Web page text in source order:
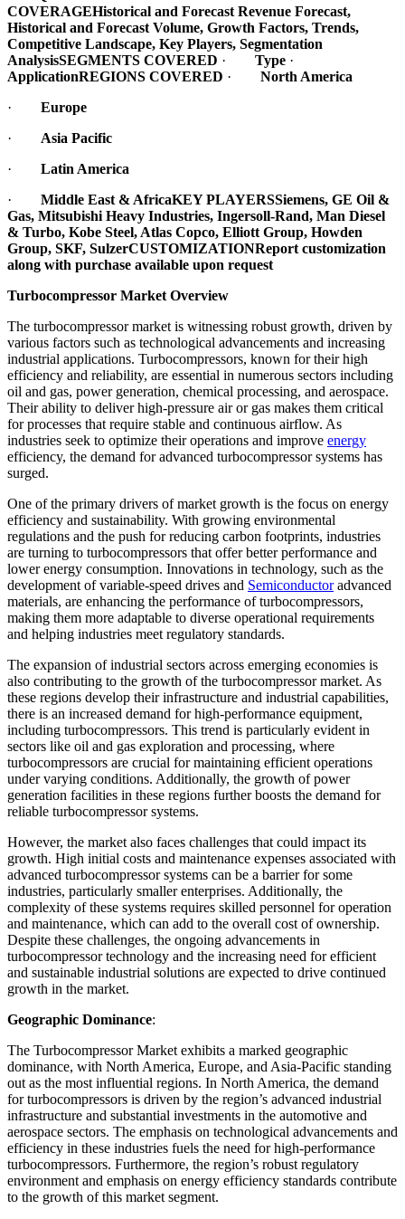
COVERAGEHistorical and Forecast Revenue Forecast,
Historical and Forecast Volume, Growth Factors, Trends,
Competitive Landscape, Key Players, Segmentation
AnalysisSEGMENTS COVERED · Type ·
ApplicationREGIONS COVERED · North America
· Europe
· Asia Pacific
· Latin America
· Middle East & AfricaKEY PLAYERSSiemens, GE Oil &
Gas, Mitsubishi Heavy Industries, Ingersoll-Rand, Man Diesel
& Turbo, Kobe Steel, Atlas Copco, Elliott Group, Howden
Group, SKF, SulzerCUSTOMIZATIONReport customization
along with purchase available upon request
Turbocompressor Market Overview
The turbocompressor market is witnessing robust growth, driven by
various factors such as technological advancements and increasing
industrial applications. Turbocompressors, known for their high
efficiency and reliability, are essential in numerous sectors including
oil and gas, power generation, chemical processing, and aerospace.
Their ability to deliver high-pressure air or gas makes them critical
for processes that require stable and continuous airflow. As
industries seek to optimize their operations and improve energy
efficiency, the demand for advanced turbocompressor systems has
surged.
One of the primary drivers of market growth is the focus on energy
efficiency and sustainability. With growing environmental
regulations and the push for reducing carbon footprints, industries
are turning to turbocompressors that offer better performance and
lower energy consumption. Innovations in technology, such as the
development of variable-speed drives and Semiconductoradvanced
materials, are enhancing the performance of turbocompressors,
making them more adaptable to diverse operational requirements
and helping industries meet regulatory standards.
The expansion of industrial sectors across emerging economies is
also contributing to the growth of the turbocompressor market. As
these regions develop their infrastructure and industrial capabilities,
there is an increased demand for high-performance equipment,
including turbocompressors. This trend is particularly evident in
sectors like oil and gas exploration and processing, where
turbocompressors are crucial for maintaining efficient operations
under varying conditions. Additionally, the growth of power
generation facilities in these regions further boosts the demand for
reliable turbocompressor systems.
However, the market also faces challenges that could impact its
growth. High initial costs and maintenance expenses associated with
advanced turbocompressor systems can be a barrier for some
industries, particularly smaller enterprises. Additionally, the
complexity of these systems requires skilled personnel for operation
and maintenance, which can add to the overall cost of ownership.
Despite these challenges, the ongoing advancements in
turbocompressor technology and the increasing need for efficient
and sustainable industrial solutions are expected to drive continued
growth in the market.
Geographic Dominance:
The Turbocompressor Market exhibits a marked geographic
dominance, with North America, Europe, and Asia-Pacific standing
out as the most influential regions. In North America, the demand
for turbocompressors is driven by the region’s advanced industrial
infrastructure and substantial investments in the automotive and
aerospace sectors. The emphasis on technological advancements and
efficiency in these industries fuels the need for high-performance
turbocompressors. Furthermore, the region’s robust regulatory
environment and emphasis on energy efficiency standards contribute
to the growth of this market segment.